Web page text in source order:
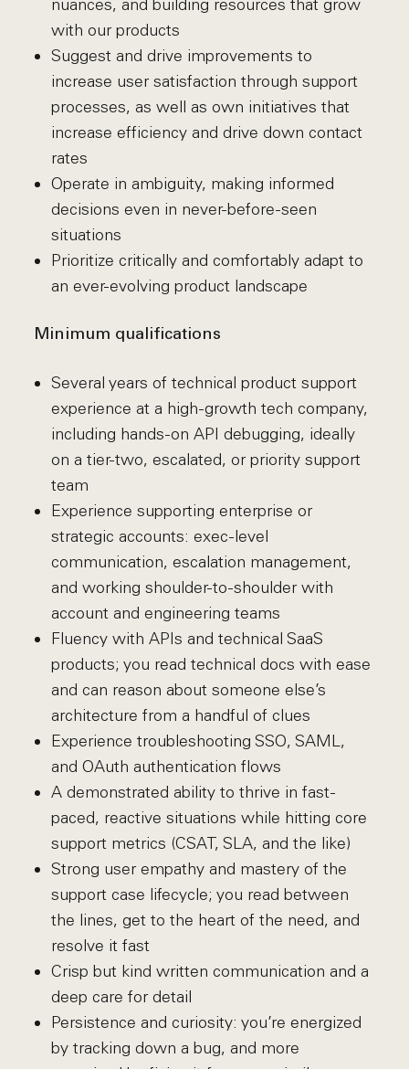
nuances, and building resources that grow
with our products
Suggest and drive improvements to
increase user satisfaction through support
processes, as well as own initiatives that
increase efficiency and drive down contact
rates
Operate in ambiguity, making informed
decisions even in never-before-seen
situations
Prioritize critically and comfortably adapt to
an ever-evolving product landscape
Minimum qualifications
Several years of technical product support
experience at a high-growth tech company,
including hands-on API debugging, ideally
on a tier-two, escalated, or priority support
team
Experience supporting enterprise or
strategic accounts: exec-level
communication, escalation management,
and working shoulder-to-shoulder with
account and engineering teams
Fluency with APIs and technical SaaS
products; you read technical docs with ease
and can reason about someone else’s
architecture from a handful of clues
Experience troubleshooting SSO, SAML,
and OAuth authentication flows
A demonstrated ability to thrive in fast-
paced, reactive situations while hitting core
support metrics (CSAT, SLA, and the like)
Strong user empathy and mastery of the
support case lifecycle; you read between
the lines, get to the heart of the need, and
resolve it fast
Crisp but kind written communication and a
deep care for detail
Persistence and curiosity: you’re energized
by tracking down a bug, and more